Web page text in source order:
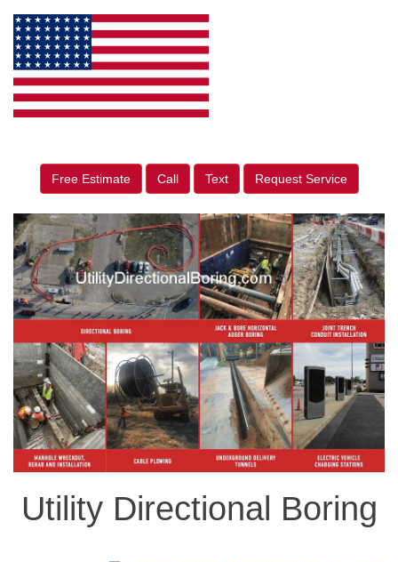
Free Estimate Call Text Request Service
Utility Directional Boring